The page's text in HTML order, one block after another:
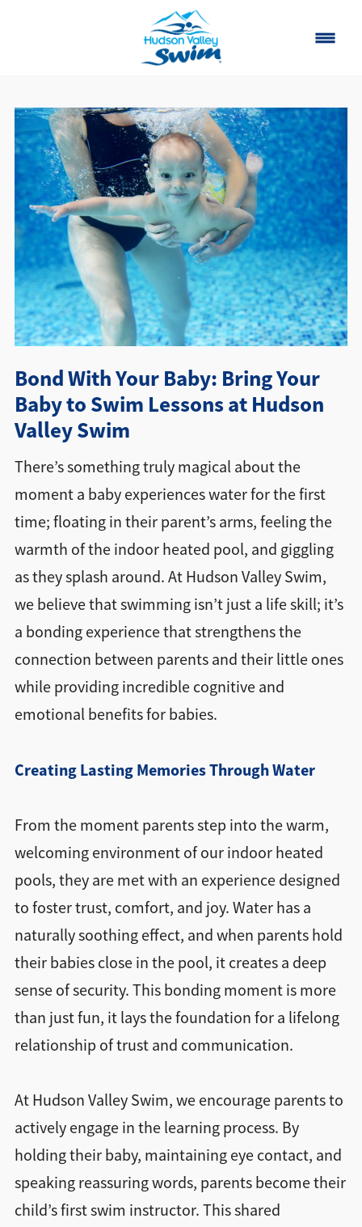
Home
Classes
About▾
Contact
Our Story
FAQ
Own a Franchise
Find a Location
Bond With Your Baby: Bring Your
Baby to Swim Lessons at Hudson
Valley Swim
There’s something truly magical about the
moment a baby experiences water for the first
time; floating in their parent’s arms, feeling the
warmth of the indoor heated pool, and giggling
as they splash around. At Hudson Valley Swim,
we believe that swimming isn’t just a life skill; it’s
a bonding experience that strengthens the
connection between parents and their little ones
while providing incredible cognitive and
emotional benefits for babies.
Creating Lasting Memories Through Water
From the moment parents step into the warm,
welcoming environment of our indoor heated
pools, they are met with an experience designed
to foster trust, comfort, and joy. Water has a
naturally soothing effect, and when parents hold
their babies close in the pool, it creates a deep
sense of security. This bonding moment is more
than just fun, it lays the foundation for a lifelong
relationship of trust and communication.
At Hudson Valley Swim, we encourage parents to
actively engage in the learning process. By
holding their baby, maintaining eye contact, and
speaking reassuring words, parents become their
child’s first swim instructor. This shared